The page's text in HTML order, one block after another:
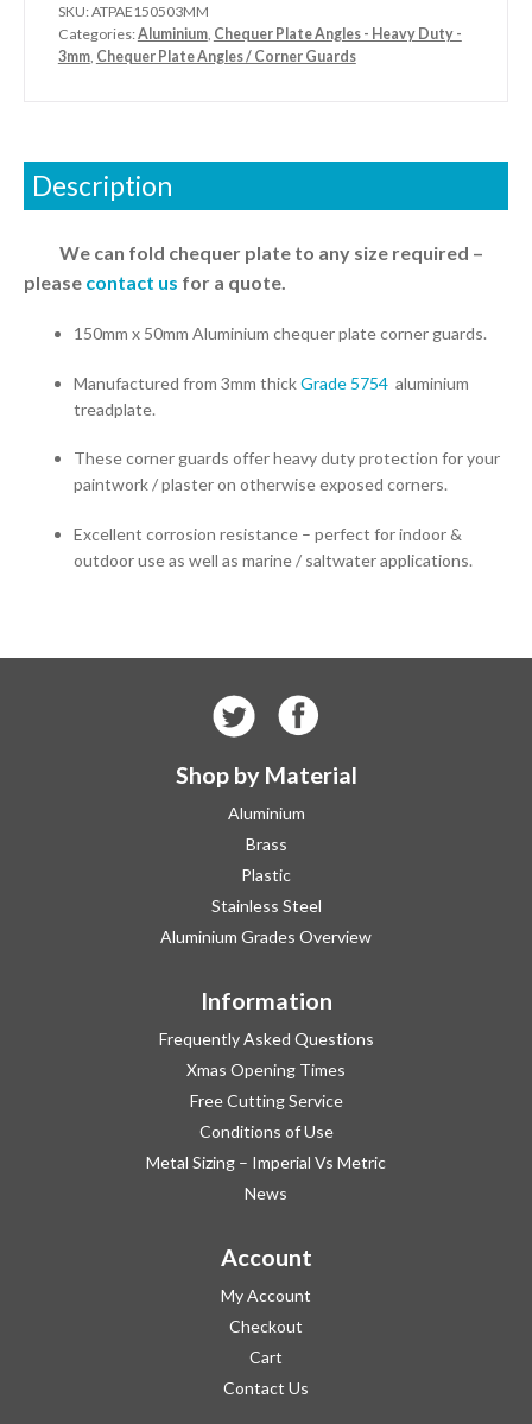
SKU:ATPAE150503MM
Categories:Aluminium, Chequer Plate Angles - Heavy Duty -
3mm, Chequer Plate Angles / Corner Guards
Description
We can fold chequer plate to any size required –
please contact us for a quote.
150mm x 50mm Aluminium chequer plate corner guards.
Manufactured from 3mm thickGrade 5754aluminium
treadplate.
These corner guards offer heavy duty protection for your
paintwork / plaster on otherwise exposed corners.
Excellent corrosion resistance – perfect for indoor &
outdoor use as well as marine / saltwater applications.
Shop by Material
Aluminium
Brass
Plastic
Stainless Steel
Aluminium Grades Overview
Information
Frequently Asked Questions
Xmas Opening Times
Free Cutting Service
Conditions of Use
Metal Sizing – Imperial Vs Metric
News
Account
My Account
Checkout
Cart
Contact Us